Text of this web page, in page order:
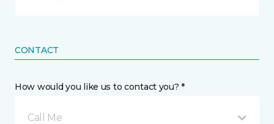
CONTACT
How would you like us to contact you? *
Call Me